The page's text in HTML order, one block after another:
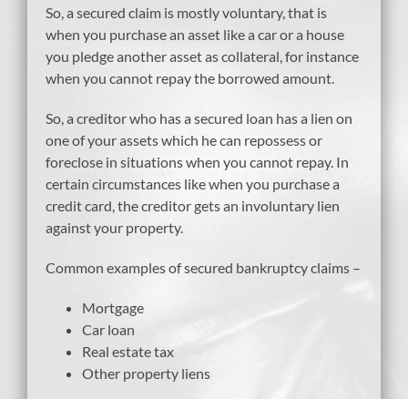
So, a secured claim is mostly voluntary, that is
when you purchase an asset like a car or a house
you pledge another asset as collateral, for instance
when you cannot repay the borrowed amount.
So, a creditor who has a secured loan has a lien on
one of your assets which he can repossess or
foreclose in situations when you cannot repay. In
certain circumstances like when you purchase a
credit card, the creditor gets an involuntary lien
against your property.
Common examples of secured bankruptcy claims –
Mortgage
Car loan
Real estate tax
Other property liens